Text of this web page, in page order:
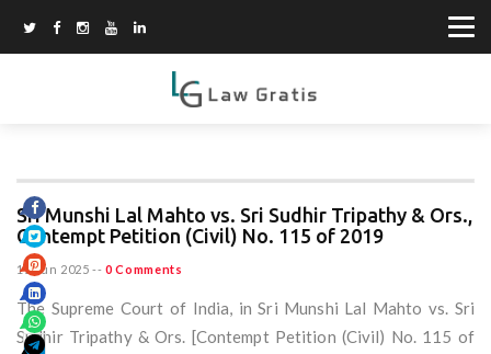
Sri Munshi Lal Mahto vs. Sri Sudhir Tripathy & Ors.,
Contempt Petition (Civil) No. 115 of 2019
15 Jun 2025 -- 0 Comments
The Supreme Court of India, in Sri Munshi Lal Mahto vs. Sri
Sudhir Tripathy & Ors. [Contempt Petition (Civil) No. 115 of